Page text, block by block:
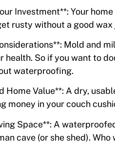
Investment**: Your
rusty without a good
Mold and
health. So if you want to
waterproofing.
Home Value**: A dry,
money in your couch
Space**: A
cave (or she shed).